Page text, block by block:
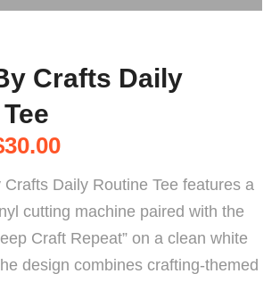
Crafts Daily
30.00
Daily Routine Tee features a
cutting machine paired with the
Craft Repeat” on a clean white
design combines crafting-themed